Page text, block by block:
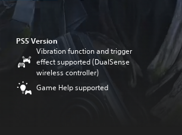
PS5 Version
Vibration function and trigger
effect supported (DualSense
wireless controller)
Game Help supported